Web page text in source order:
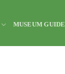
MUSEUM GUIDE